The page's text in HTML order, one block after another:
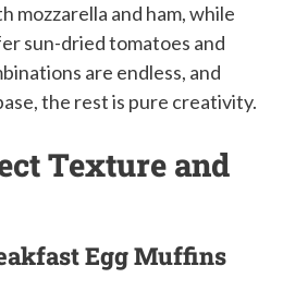
mozzarella and ham, while
sun-dried tomatoes and
are endless, and
the rest is pure creativity.
Texture and
Egg Muffins